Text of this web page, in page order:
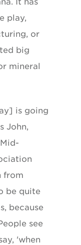
play,
or
big
mineral
is going
John,
from
be quite
because
see
'when